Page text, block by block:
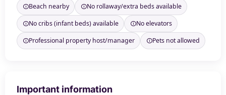
Beach nearby
No rollaway/extra beds available
No cribs (infant beds) available
No elevators
Professional property host/manager
Pets not allowed
Important information